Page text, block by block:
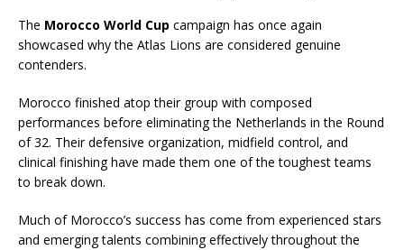
The Morocco World Cup campaign has once again
showcased why the Atlas Lions are considered genuine
contenders.
Morocco finished atop their group with composed
performances before eliminating the Netherlands in the Round
of 32. Their defensive organization, midfield control, and
clinical finishing have made them one of the toughest teams
to break down.
Much of Morocco’s success has come from experienced stars
and emerging talents combining effectively throughout the